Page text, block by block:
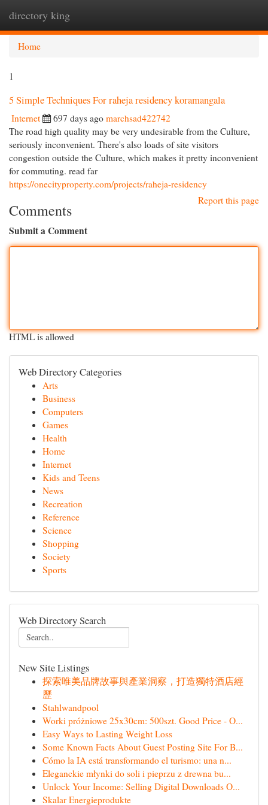
directory king
Home
1
5 Simple Techniques For raheja residency koramangala
Internet 697 days ago marchsad422742
The road high quality may be very undesirable from the Culture,
seriously inconvenient. There's also loads of site visitors
congestion outside the Culture, which makes it pretty inconvenient
for commuting. read far
https://onecityproperty.com/projects/raheja-residency
Report this page
Comments
Submit a Comment
HTML is allowed
Web Directory Categories
Arts
Business
Computers
Games
Health
Home
Internet
Kids and Teens
News
Recreation
Reference
Science
Shopping
Society
Sports
Web Directory Search
New Site Listings
探索唯美品牌故事與產業洞察，打造獨特酒店經
歷
Stahlwandpool
Worki próżniowe 25x30cm: 500szt. Good Price - O...
Easy Ways to Lasting Weight Loss
Some Known Facts About Guest Posting Site For B...
Cómo la IA está transformando el turismo: una n...
Eleganckie młynki do soli i pieprzu z drewna bu...
Unlock Your Income: Selling Digital Downloads O...
Skalar Energieprodukte